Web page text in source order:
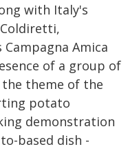
with Italy's
Amica
of a group of
theme of the
potato
demonstration
based dish -